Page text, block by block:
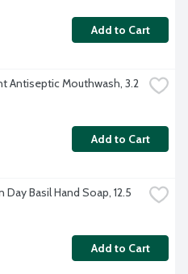
Add to Cart
Antiseptic Mouthwash, 3.2
Add to Cart
Day Basil Hand Soap, 12.5
Add to Cart